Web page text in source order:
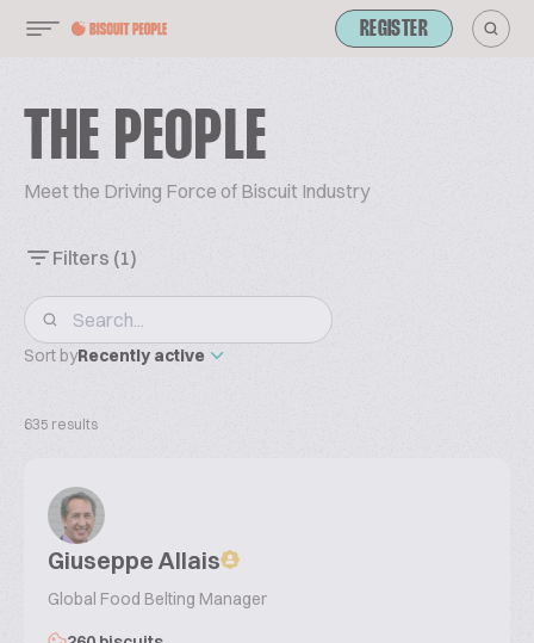
REGISTER
THE PEOPLE
Meet the Driving Force of Biscuit Industry
Filters (1)
Sort byRecently active
635 results
Giuseppe Allais
Global Food Belting Manager